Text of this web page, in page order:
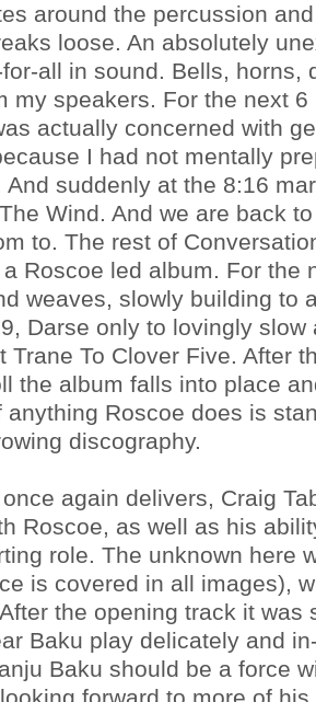
around the percussion
loose. An absolutely
all in sound. Bells, horns,
my speakers. For the next
actually concerned with
I had not mentally
And suddenly at the 8:16
Wind. And we are back
to. The rest of
Roscoe led album. For the
weaves, slowly building to
Darse only to lovingly slow
Trane To Clover Five. After
the album falls into place
anything Roscoe does is
discography.
again delivers, Craig
Roscoe, as well as his
role. The unknown here
is covered in all images),
the opening track it was
Baku play delicately and
Baku should be a force